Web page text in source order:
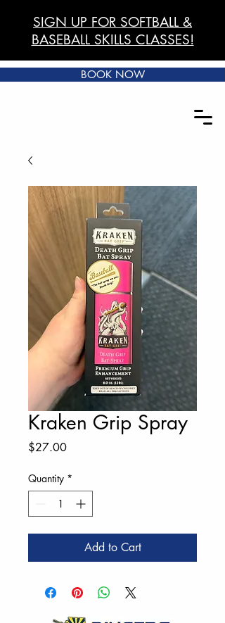
BOOK NOW
SIGN UP FOR SOFTBALL &
BASEBALL SKILLS CLASSES!
Kraken Grip Spray
$27.00Price
Quantity *
Add to Cart